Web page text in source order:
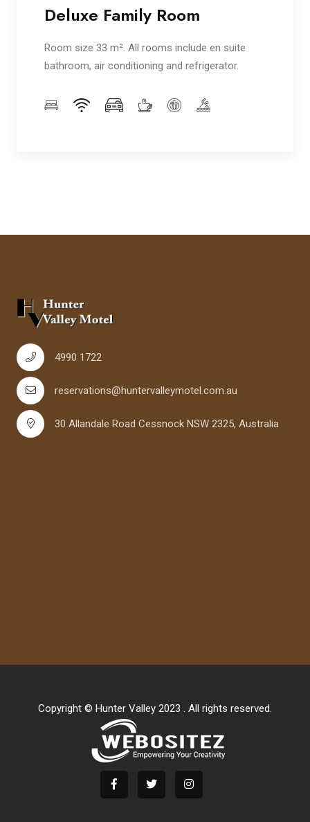
Deluxe Family Room
Room size 33 m². All rooms include en suite
bathroom, air conditioning and refrigerator.
4990 1722
reservations@huntervalleymotel.com.au
30 Allandale Road Cessnock NSW 2325, Australia
Copyright © Hunter Valley 2023 . All rights reserved.